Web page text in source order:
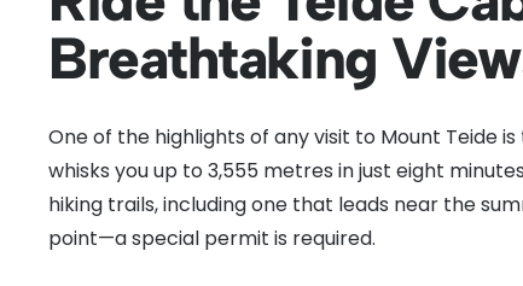
Breathtaking
One of the highlights of any visit to Mount Teide
whisks you up to 3,555 metres in just eight
hiking trails, including one that leads near the
point—a special permit is required.